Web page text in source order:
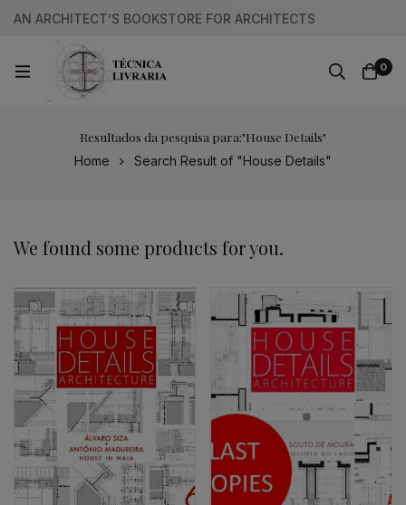
AN ARCHITECT’S BOOKSTORE FOR ARCHITECTS
0
Resultados da pesquisa para:"House Details"
Home Search Result of "House Details"
We found some products for you.